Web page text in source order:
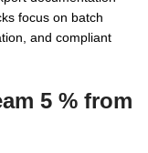
focus on batch
and compliant
5 % from